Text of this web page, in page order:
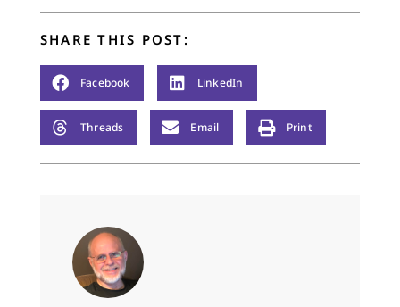
SHARE THIS POST:
Facebook LinkedIn
Threads Email Print